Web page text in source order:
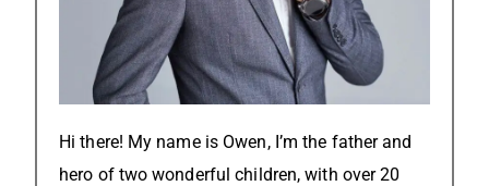
Hi there! My name is Owen, I’m the father and
hero of two wonderful children, with over 20